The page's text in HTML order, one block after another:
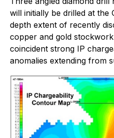
will initially be drilled at the
depth extent of recently
copper and gold
coincident strong IP
anomalies extending from